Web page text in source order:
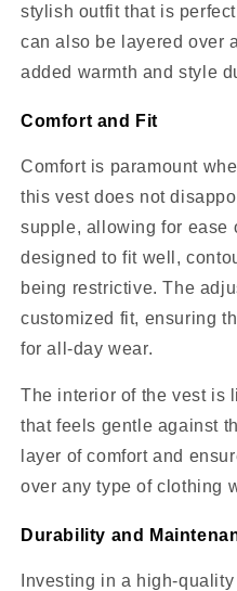
stylish outfit that is
can also be layered over
added warmth and style
Comfort and Fit
Comfort is paramount
this vest does not
supple, allowing for ease
designed to fit well,
being restrictive. The
customized fit, ensuring
for all-day wear.
The interior of the vest is
that feels gentle against
layer of comfort and
over any type of clothing
Durability and
Investing in a high-